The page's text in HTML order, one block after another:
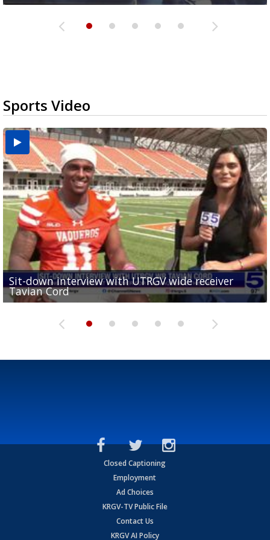
Sports Video
Sit-down interview with UTRGV wide receiver
Tavian Cord
Two-a-Day Tour 2026: Raymondville Bearkats
Two-a-Day Tour 2026: Port Isabel Tarpons
UTRGV football ranks fourth in SLC preseason poll
and receiving votes in...
Two-a-Day Tour 2026: Santa Rosa Warriors
Closed Captioning
Employment
Ad Choices
KRGV-TV Public File
Contact Us
KRGV AI Policy